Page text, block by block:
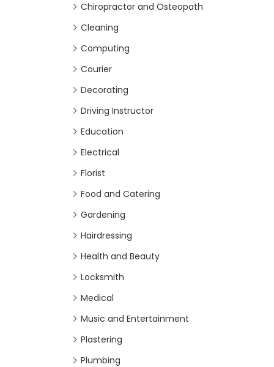
Chiropractor and Osteopath
Cleaning
Computing
Courier
Decorating
Driving Instructor
Education
Electrical
Florist
Food and Catering
Gardening
Hairdressing
Health and Beauty
Locksmith
Medical
Music and Entertainment
Plastering
Plumbing